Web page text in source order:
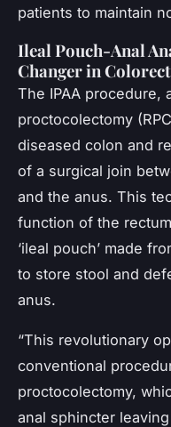
patients to maintain
Ileal Pouch-Anal
Changer in
The IPAA procedure,
proctocolectomy
diseased colon and
of a surgical join
and the anus. This
function of the
‘ileal pouch’ made
to store stool and
anus.
“This revolutionary
conventional
proctocolectomy,
anal sphincter